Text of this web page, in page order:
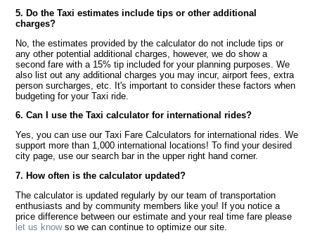
5. Do the Taxi estimates include tips or other additional
charges?
No, the estimates provided by the calculator do not include tips or
any other potential additional charges, however, we do show a
second fare with a 15% tip included for your planning purposes. We
also list out any additional charges you may incur, airport fees, extra
person surcharges, etc. It's important to consider these factors when
budgeting for your Taxi ride.
6. Can I use the Taxi calculator for international rides?
Yes, you can use our Taxi Fare Calculators for international rides. We
support more than 1,000 international locations! To find your desired
city page, use our search bar in the upper right hand corner.
7. How often is the calculator updated?
The calculator is updated regularly by our team of transportation
enthusiasts and by community members like you! If you notice a
price difference between our estimate and your real time fare please
let us knowso we can continue to optimize our site.